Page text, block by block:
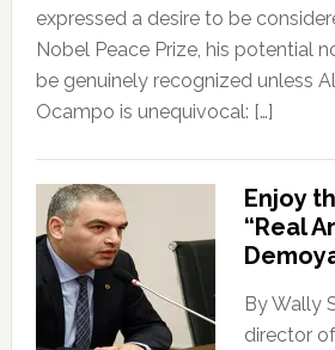
expressed a desire to be
Nobel Peace Prize, his potential
be genuinely recognized unless
Ocampo is unequivocal: […]
Enjoy
“Real
By Wally
director